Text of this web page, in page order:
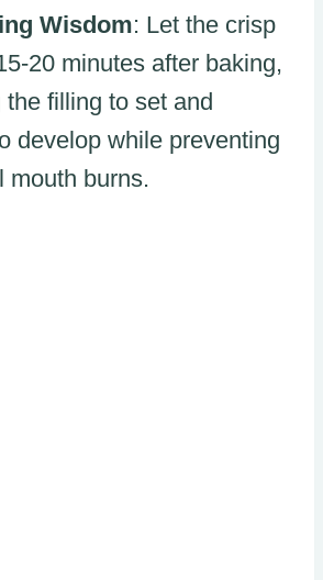
Wisdom: Let the crisp
20 minutes after baking,
the filling to set and
develop while preventing
mouth burns.